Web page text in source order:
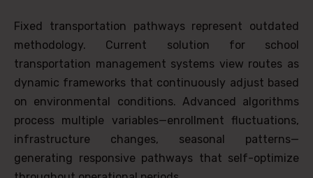
Fixed transportation pathways represent outdated
methodology. Current solution for school
transportation management systems view routes as
dynamic frameworks that continuously adjust based
on environmental conditions. Advanced algorithms
process multiple variables—enrollment fluctuations,
infrastructure changes, seasonal patterns—
generating responsive pathways that self-optimize